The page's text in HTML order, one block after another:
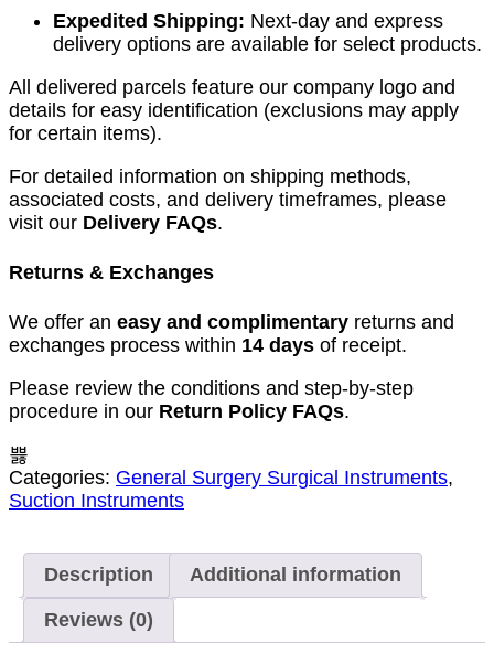
Expedited Shipping: Next-day and express
delivery options are available for select products.
All delivered parcels feature our company logo and
details for easy identification (exclusions may apply
for certain items).
For detailed information on shipping methods,
associated costs, and delivery timeframes, please
visit our Delivery FAQs.
Returns & Exchanges
We offer an easy and complimentary returns and
exchanges process within 14 days of receipt.
Please review the conditions and step-by-step
procedure in our Return Policy FAQs.
Categories: General Surgery Surgical Instruments,
Suction Instruments
Description Additional information
Reviews (0)